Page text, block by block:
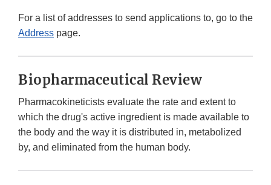
For a list of addresses to send applications to, go to the
Address page.
Biopharmaceutical Review
Pharmacokineticists evaluate the rate and extent to
which the drug's active ingredient is made available to
the body and the way it is distributed in, metabolized
by, and eliminated from the human body.